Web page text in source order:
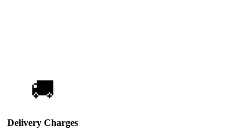
🚚
Delivery Charges